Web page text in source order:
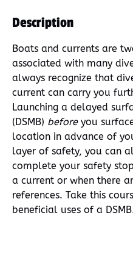
Description
Boats and currents are
associated with many
always recognize that
current can carry you
Launching a delayed
(DSMB) before you
location in advance of
layer of safety, you can
complete your safety
a current or when there
references. Take this
beneficial uses of a